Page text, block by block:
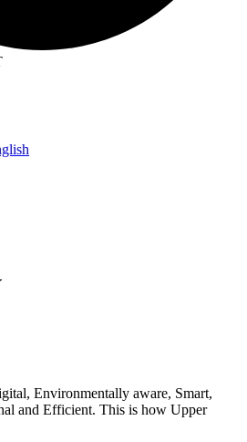
Environmentally aware, Smart,
and Efficient. This is how Upper